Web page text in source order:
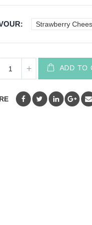
Strawberry
ADD TO